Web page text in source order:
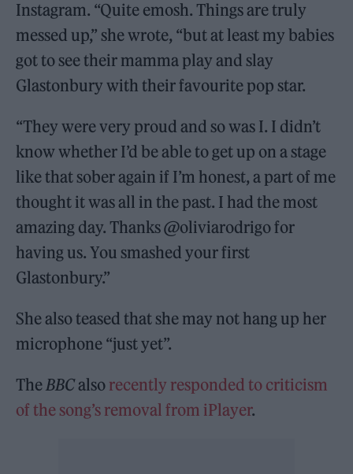
Instagram. “Quite emosh. Things are truly
messed up,” she wrote, “but at least my babies
got to see their mamma play and slay
Glastonbury with their favourite pop star.
“They were very proud and so was I. I didn’t
know whether I’d be able to get up on a stage
like that sober again if I’m honest, a part of me
thought it was all in the past. I had the most
amazing day. Thanks @oliviarodrigo for
having us. You smashed your first
Glastonbury.”
She also teased that she may not hang up her
microphone “just yet”.
The BBCalso recently responded to criticism
of the song’s removal from iPlayer.